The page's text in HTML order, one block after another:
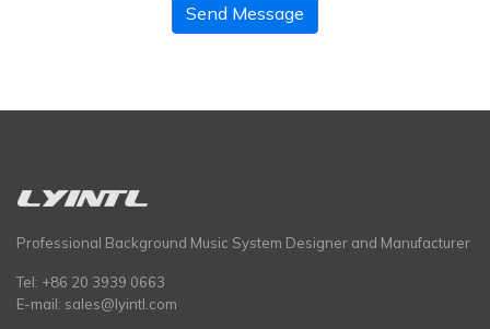
Send Message
Professional Background Music System Designer and Manufacturer
Tel: +86 20 3939 0663
E-mail: sales@lyintl.com